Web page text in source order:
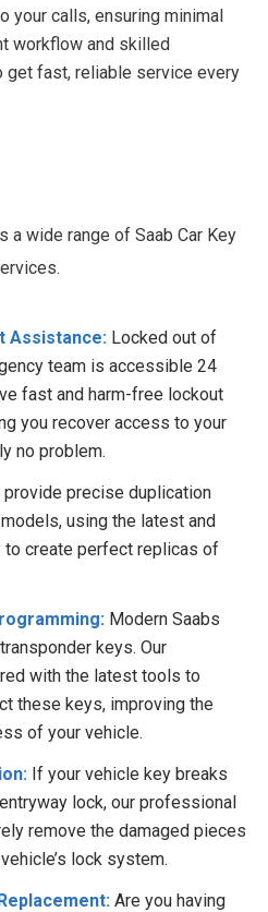
your calls, ensuring minimal
workflow and skilled
get fast, reliable service every
a wide range of Saab Car Key
Assistance: Locked out of
team is accessible 24
fast and harm-free lockout
you recover access to your
no problem.
provide precise duplication
using the latest and
to create perfect replicas of
Modern Saabs
keys. Our
with the latest tools to
these keys, improving the
of your vehicle.
If your vehicle key breaks
lock, our professional
remove the damaged pieces
lock system.
Are you having